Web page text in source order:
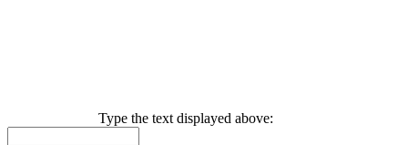
Type the text displayed above: